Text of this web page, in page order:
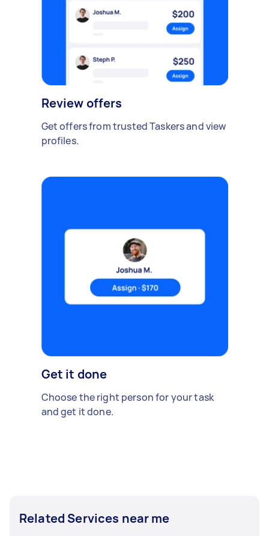
Review offers
Get offers from trusted Taskers and view
profiles.
Get it done
Choose the right person for your task
and get it done.
Related Services near me